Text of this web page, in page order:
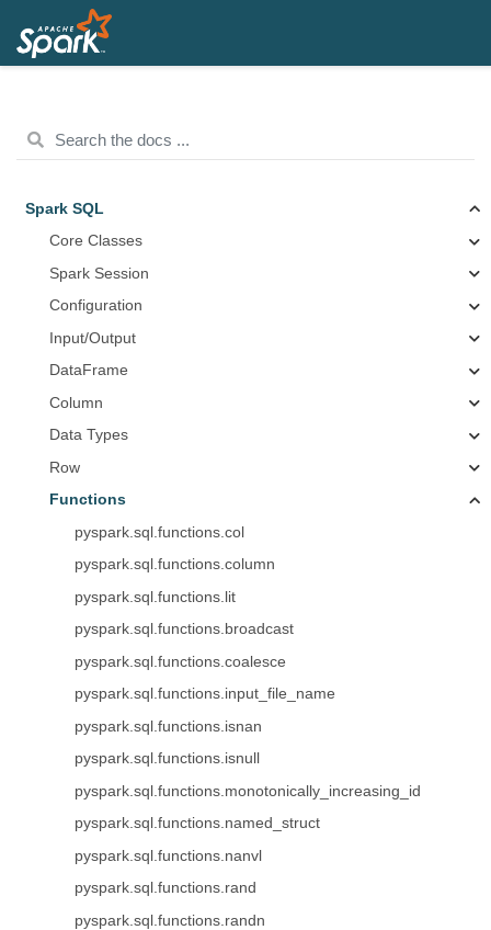
Spark SQL
Core Classes
Spark Session
Configuration
Input/Output
DataFrame
Column
Data Types
Row
Functions
pyspark.sql.functions.col
pyspark.sql.functions.column
pyspark.sql.functions.lit
pyspark.sql.functions.broadcast
pyspark.sql.functions.coalesce
pyspark.sql.functions.input_file_name
pyspark.sql.functions.isnan
pyspark.sql.functions.isnull
pyspark.sql.functions.monotonically_increasing_id
pyspark.sql.functions.named_struct
pyspark.sql.functions.nanvl
pyspark.sql.functions.rand
pyspark.sql.functions.randn